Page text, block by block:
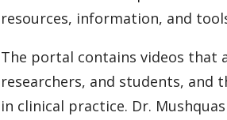
resources, information, and
The portal contains videos that
researchers, and students, and
in clinical practice. Dr.